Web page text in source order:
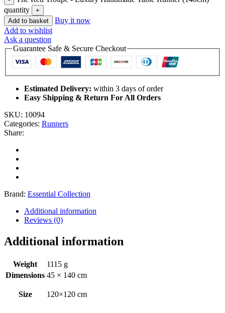
quantity
Add to basket
Buy it now
Add to wishlist
Ask a question
Guarantee Safe & Secure Checkout
Estimated Delivery: within 3 days of order
Easy Shipping & Return For All Orders
SKU: 10094
Categories: Runners
Share:
Brand: Essential Collection
Additional information
Reviews (0)
Additional information
Weight
1115 g
Dimensions 45 × 140 cm
Size 120×120 cm